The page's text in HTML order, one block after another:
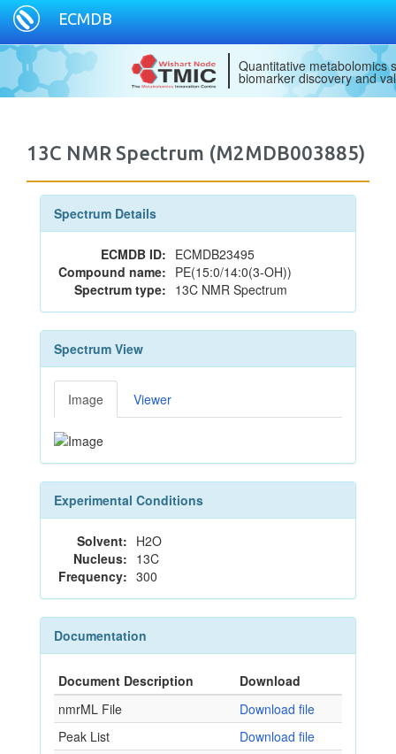
ECMDB
Quantitative metabolomics
biomarker discovery and
13C NMR Spectrum (M2MDB003885)
Spectrum Details
ECMDB ID: ECMDB23495
Compound name: PE(15:0/14:0(3-OH))
Spectrum type: 13C NMR Spectrum
Spectrum View
Image Viewer
Experimental Conditions
Solvent: H2O
Nucleus: 13C
Frequency: 300
Documentation
Document Description
Download
nmrML File
Download file
Peak List
Download file